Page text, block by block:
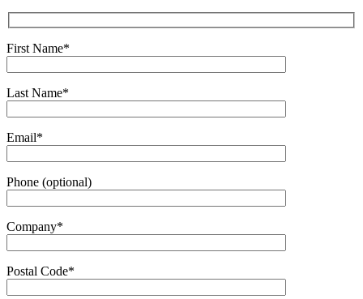
First Name*
Last Name*
Email*
Phone (optional)
Company*
Postal Code*